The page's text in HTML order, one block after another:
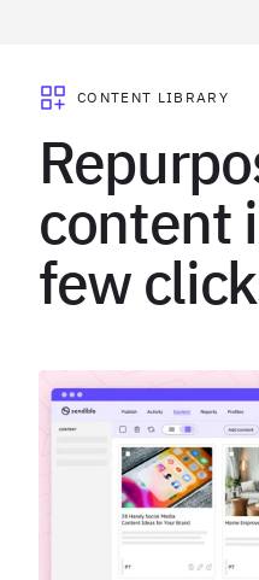
CONTENT LIBRARY
content
few